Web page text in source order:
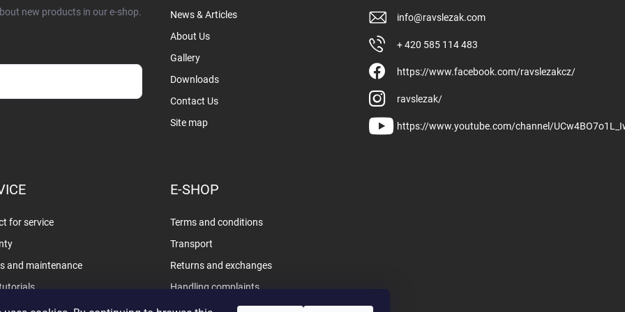
new products in our e-shop.
News & Articles
About Us
Gallery
Downloads
Contact Us
Site map
info@ravslezak.com
+ 420 585 114 483
https://www.facebook.com/ravslezakcz/
ravslezak/
https://www.youtube.com/channel/
for service
and maintenance
E-SHOP
Terms and conditions
Transport
Returns and exchanges
Handling complaints
Privacy policy